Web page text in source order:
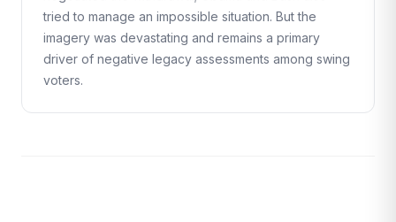
tried to manage an impossible situation. But the
imagery was devastating and remains a primary
driver of negative legacy assessments among swing
voters.